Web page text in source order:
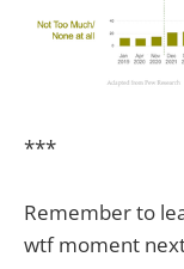
***
Remember to
wtf moment